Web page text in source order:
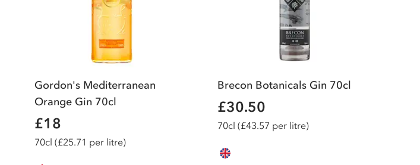
Gordon's Mediterranean
Orange Gin 70cl
£18
70cl (£25.71 per litre)
Brecon Botanicals Gin 70cl
£30.50
70cl (£43.57 per litre)